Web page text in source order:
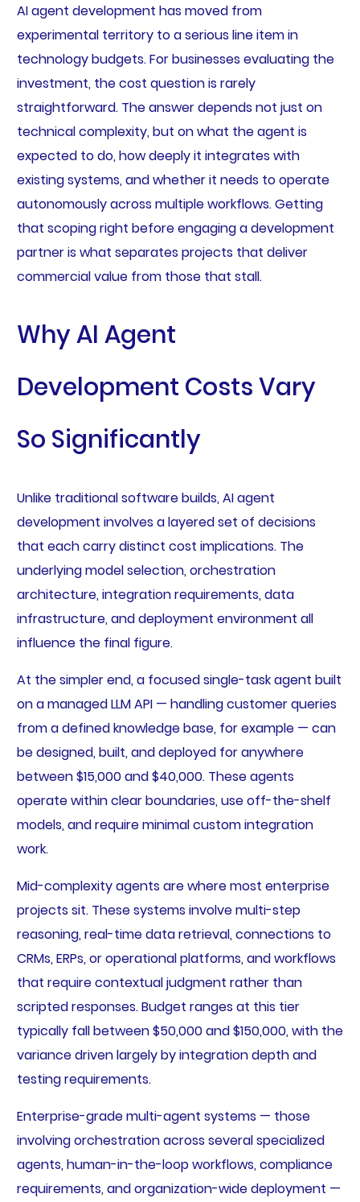
AI agent development has moved from
experimental territory to a serious line item in
technology budgets. For businesses evaluating the
investment, the cost question is rarely
straightforward. The answer depends not just on
technical complexity, but on what the agent is
expected to do, how deeply it integrates with
existing systems, and whether it needs to operate
autonomously across multiple workflows. Getting
that scoping right before engaging a development
partner is what separates projects that deliver
commercial value from those that stall.
Why AI Agent
Development Costs Vary
So Significantly
Unlike traditional software builds, AI agent
development involves a layered set of decisions
that each carry distinct cost implications. The
underlying model selection, orchestration
architecture, integration requirements, data
infrastructure, and deployment environment all
influence the final figure.
At the simpler end, a focused single-task agent built
on a managed LLM API — handling customer queries
from a defined knowledge base, for example — can
be designed, built, and deployed for anywhere
between $15,000 and $40,000. These agents
operate within clear boundaries, use off-the-shelf
models, and require minimal custom integration
work.
Mid-complexity agents are where most enterprise
projects sit. These systems involve multi-step
reasoning, real-time data retrieval, connections to
CRMs, ERPs, or operational platforms, and workflows
that require contextual judgment rather than
scripted responses. Budget ranges at this tier
typically fall between $50,000 and $150,000, with the
variance driven largely by integration depth and
testing requirements.
Enterprise-grade multi-agent systems — those
involving orchestration across several specialized
agents, human-in-the-loop workflows, compliance
requirements, and organization-wide deployment —